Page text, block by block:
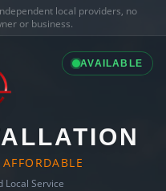
local providers, no
or business.
AVAILABLE
Local Service